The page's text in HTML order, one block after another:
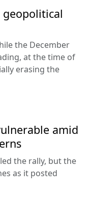
geopolitical
the December
at the time of
erasing the
amid
the rally, but the
as it posted